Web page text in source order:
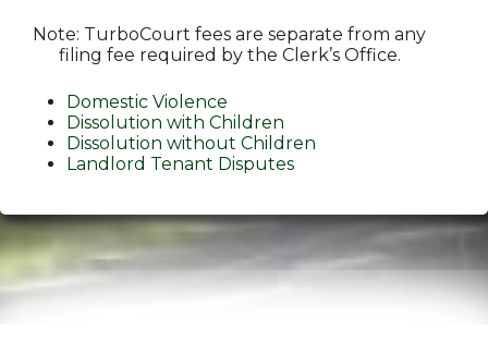
Note: TurboCourt fees are separate from any
filing fee required by the Clerk’s Office.
Domestic Violence
Dissolution with Children
Dissolution without Children
Landlord Tenant Disputes